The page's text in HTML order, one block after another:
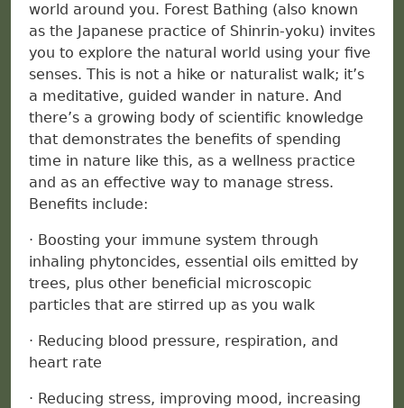
world around you. Forest Bathing (also known
as the Japanese practice of Shinrin-yoku) invites
you to explore the natural world using your five
senses. This is not a hike or naturalist walk; it’s
a meditative, guided wander in nature. And
there’s a growing body of scientific knowledge
that demonstrates the benefits of spending
time in nature like this, as a wellness practice
and as an effective way to manage stress.
Benefits include:
· Boosting your immune system through
inhaling phytoncides, essential oils emitted by
trees, plus other beneficial microscopic
particles that are stirred up as you walk
· Reducing blood pressure, respiration, and
heart rate
· Reducing stress, improving mood, increasing